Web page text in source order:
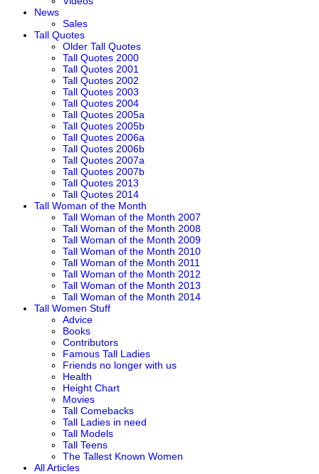
News
Sales
Tall Quotes
Older Tall Quotes
Tall Quotes 2000
Tall Quotes 2001
Tall Quotes 2002
Tall Quotes 2003
Tall Quotes 2004
Tall Quotes 2005a
Tall Quotes 2005b
Tall Quotes 2006a
Tall Quotes 2006b
Tall Quotes 2007a
Tall Quotes 2007b
Tall Quotes 2013
Tall Quotes 2014
Tall Woman of the Month
Tall Woman of the Month 2007
Tall Woman of the Month 2008
Tall Woman of the Month 2009
Tall Woman of the Month 2010
Tall Woman of the Month 2011
Tall Woman of the Month 2012
Tall Woman of the Month 2013
Tall Woman of the Month 2014
Tall Women Stuff
Advice
Books
Contributors
Famous Tall Ladies
Friends no longer with us
Health
Height Chart
Movies
Tall Comebacks
Tall Ladies in need
Tall Models
Tall Teens
The Tallest Known Women
All Articles